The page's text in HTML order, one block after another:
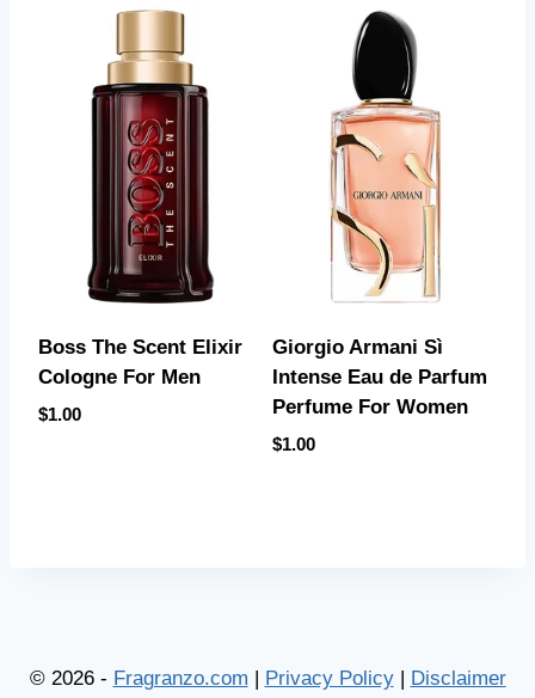
Boss The Scent Elixir
Cologne For Men
$1.00
Giorgio Armani Sì
Intense Eau de Parfum
Perfume For Women
$1.00
© 2026 - Fragranzo.com | Privacy Policy| Disclaimer